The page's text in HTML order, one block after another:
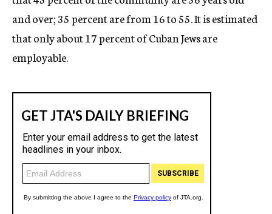
and over; 35 percent are from 16 to 55. It is estimated
that only about 17 percent of Cuban Jews are
employable.